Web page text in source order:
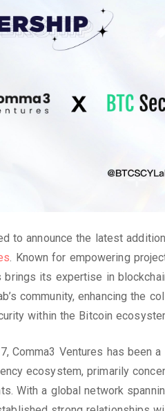
to announce the latest
. Known for empowering
brings its expertise in
community, enhancing the
within the Bitcoin
Comma3 Ventures has been
ecosystem, primarily
With a global network